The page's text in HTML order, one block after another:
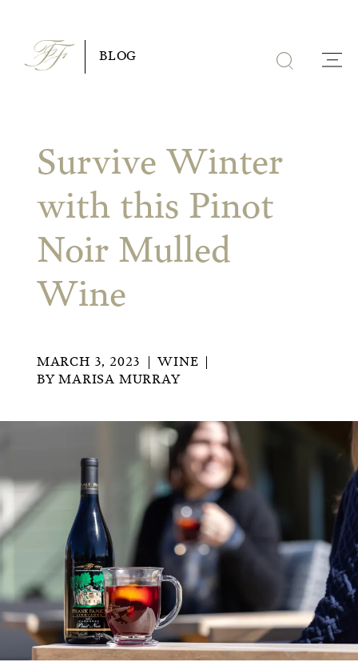
content
BLOG
Survive Winter
with this Pinot
Noir Mulled
Wine
MARCH 3, 2023
WINE
BYMARISA MURRAY